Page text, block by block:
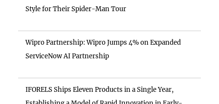
Style for Their Spider-Man Tour
Wipro Partnership: Wipro Jumps 4% on Expanded
ServiceNow AI Partnership
IFORELS Ships Eleven Products in a Single Year,